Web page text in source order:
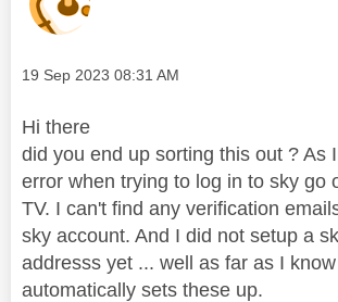
Message posted on
‎19 Sep 2023 08:31 AM
Hi there
did you end up sorting this out ? As
error when trying to log in to sky go
TV. I can't find any verification
sky account. And I did not setup a
addresss yet ... well as far as I
automatically sets these up.